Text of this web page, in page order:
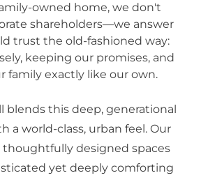
owned home, we don't
shareholders—we answer
trust the old-fashioned way:
keeping our promises, and
family exactly like our own.
blends this deep, generational
a world-class, urban feel. Our
thoughtfully designed spaces
yet deeply comforting